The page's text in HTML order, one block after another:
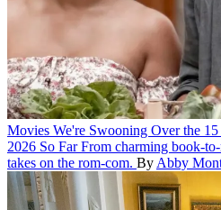
Movies We're Swooning Over the
2026 So Far From charming book-
takes on the rom-com. By Abby